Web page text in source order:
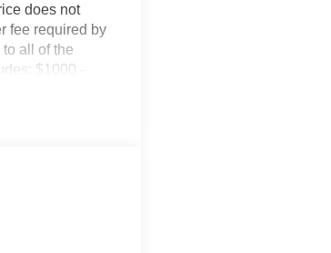
does not
fee required by
all of the
$1000 -